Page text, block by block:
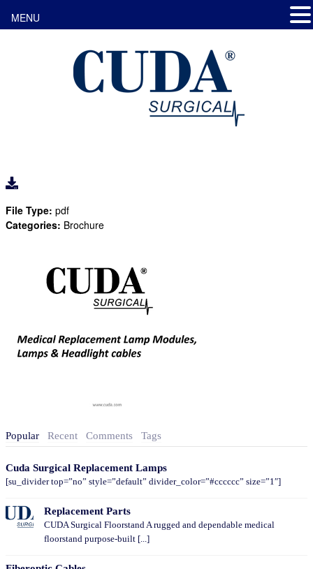
File Type: pdf
Categories: Brochure
Popular Recent Comments Tags
Cuda Surgical Replacement Lamps
[su_divider top=”no” style=”default” divider_color=”#cccccc” size=”1″]
Replacement Parts
CUDA Surgical Floorstand A rugged and dependable medical
floorstand purpose-built [...]
MENU